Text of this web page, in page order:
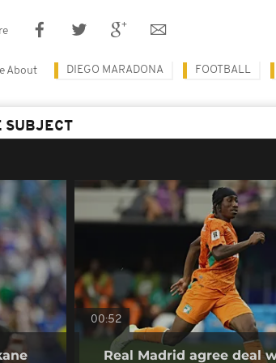
About DIEGO MARADONA FOOTBALL
SUBJECT
00:52
Real Madrid agree deal